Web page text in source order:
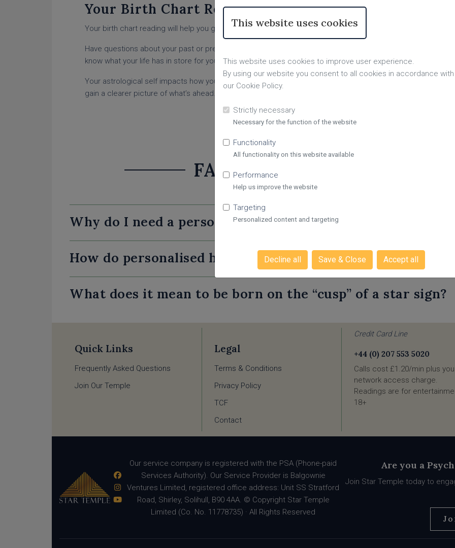
This website uses cookies
This website uses cookies to improve user experience.
By using our website you consent to all cookies in accordance with
our Cookie Policy.
Strictly necessary
Necessary for the function of the website
Functionality
All functionality on this website available
Performance
Help us improve the website
Targeting
Personalized content and targeting
Decline all Save & Close Accept all
Your Birth Chart Reading from Top UK Readers
Your birth chart reading will help you gain a deeper understanding of who you are as an individual.
Have questions about your past or present? Our experienced astrologers can provide the answers with
know what your life has in store for you for the next year? Your birth chart reading could provide some
Your astrological self impacts how you approach life and will help you learn more about yourself. So order
gain a clearer picture of what’s ahead.
FAQs on Personalised
Why do I need a personalised horoscope?
How do personalised horoscopes work?
What does it mean to be born on the “cusp” of a star sign?
Quick Links
Frequently Asked Questions
Join Our Temple
Legal
Terms & Conditions
Privacy Policy
TCF
Contact
Credit Card Line
+44 (0) 207 553 5020
Calls cost £1.20/min plus
network access charge.
Readings are for
18+
Our service company is registered with the PSA (Phone-paid
Services Authority). Our Service Provider is Balgownie
Ventures Limited, registered office address: Unit SS Stratford
Road, Shirley, Solihull, B90 4AA. © Copyright Star Temple
Limited (Co. No. 11778735) · All Rights Reserved
Are you a
Join Star Temple today to